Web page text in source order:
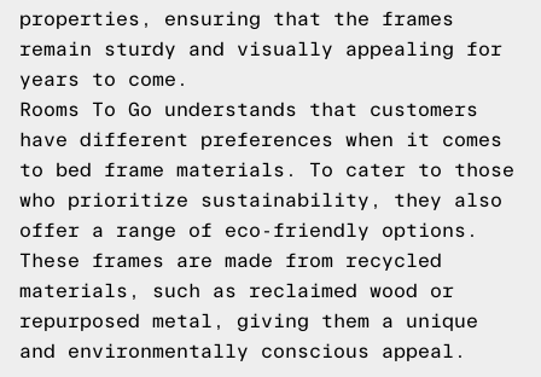
properties, ensuring that the frames
remain sturdy and visually appealing for
years to come.
Rooms To Go understands that customers
have different preferences when it comes
to bed frame materials. To cater to those
who prioritize sustainability, they also
offer a range of eco-friendly options.
These frames are made from recycled
materials, such as reclaimed wood or
repurposed metal, giving them a unique
and environmentally conscious appeal.